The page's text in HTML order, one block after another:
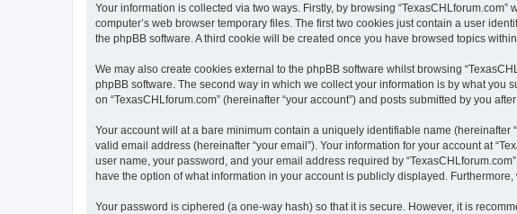
Your information is collected via two ways. Firstly, by browsing
computer’s web browser temporary files. The first two cookies just contain a user
the phpBB software. A third cookie will be created once you have browsed topics
We may also create cookies external to the phpBB software whilst browsing
phpBB software. The second way in which we collect your information is by what you
on “TexasCHLforum.com” (hereinafter “your account”) and posts submitted by you
Your account will at a bare minimum contain a uniquely identifiable name (hereinafter
valid email address (hereinafter “your email”). Your information for your account at
user name, your password, and your email address required by
have the option of what information in your account is publicly displayed.
Your password is ciphered (a one-way hash) so that it is secure. However, it is